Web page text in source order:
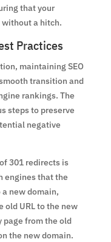
that your
a hitch.
Practices
maintaining SEO
transition and
rankings. The
steps to preserve
negative
301 redirects is
engines that the
new domain,
old URL to the new
page from the old
the new domain.